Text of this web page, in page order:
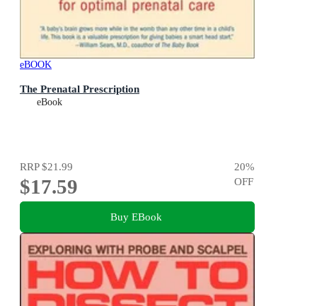
eBOOK
The Prenatal Prescription
eBook
RRP$21.99
$17.59
20%
OFF
Buy EBook